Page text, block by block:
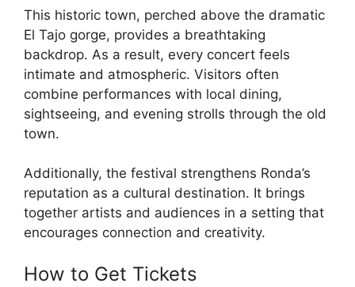
This historic town, perched above the dramatic
El Tajo gorge, provides a breathtaking
backdrop. As a result, every concert feels
intimate and atmospheric. Visitors often
combine performances with local dining,
sightseeing, and evening strolls through the old
town.
Additionally, the festival strengthens Ronda’s
reputation as a cultural destination. It brings
together artists and audiences in a setting that
encourages connection and creativity.
How to Get Tickets